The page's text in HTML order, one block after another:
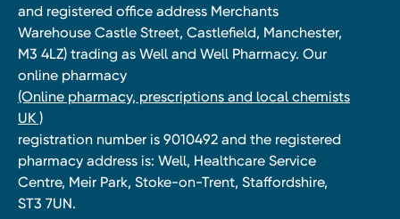
and registered office address Merchants
Warehouse Castle Street, Castlefield, Manchester,
M3 4LZ) trading as Well and Well Pharmacy. Our
online pharmacy
(Online pharmacy, prescriptions and local chemists
UK )
registration number is 9010492 and the registered
pharmacy address is: Well, Healthcare Service
Centre, Meir Park, Stoke-on-Trent, Staffordshire,
ST3 7UN.